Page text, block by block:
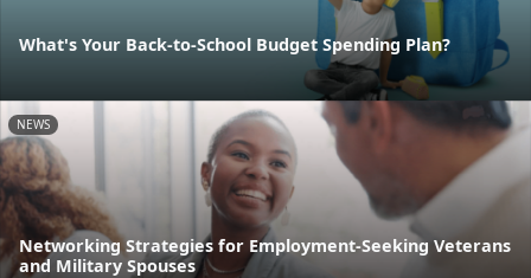
What's Your Back-to-School Budget Spending Plan?
NEWS
Networking Strategies for Employment-Seeking Veterans
and Military Spouses